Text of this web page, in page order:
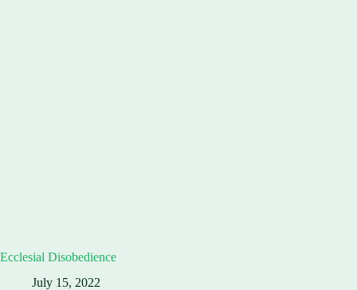
Ecclesial Disobedience
July 15, 2022